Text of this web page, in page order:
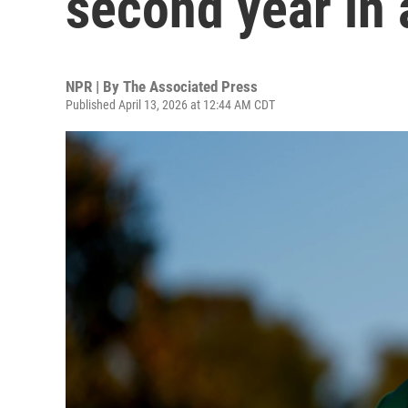
NPR | By The Associated Press
Published April 13, 2026 at 12:44 AM CDT